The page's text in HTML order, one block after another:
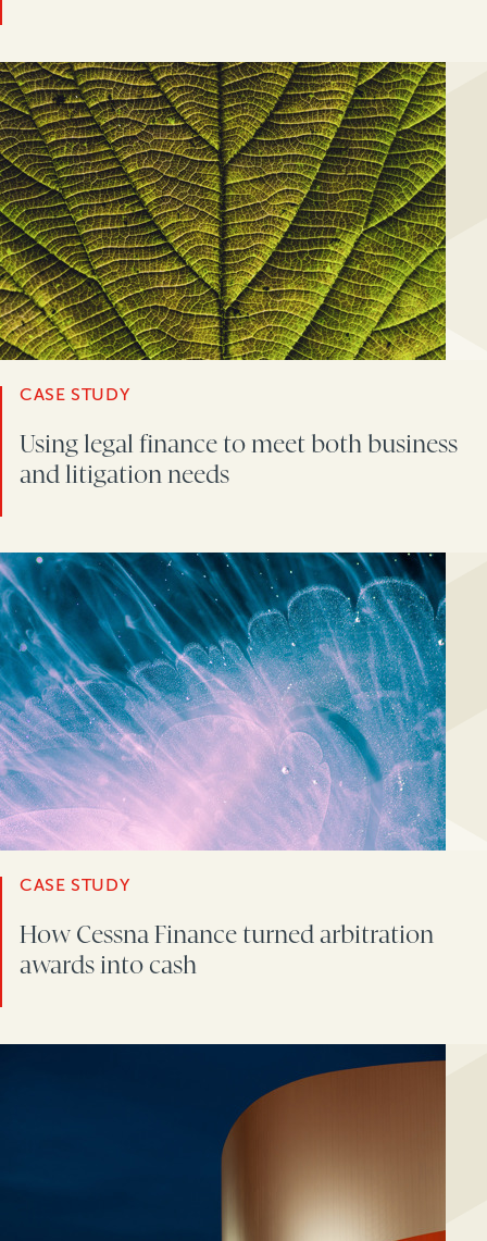
CASE STUDY
Using legal finance to meet both business
and litigation needs
CASE STUDY
How Cessna Finance turned arbitration
awards into cash